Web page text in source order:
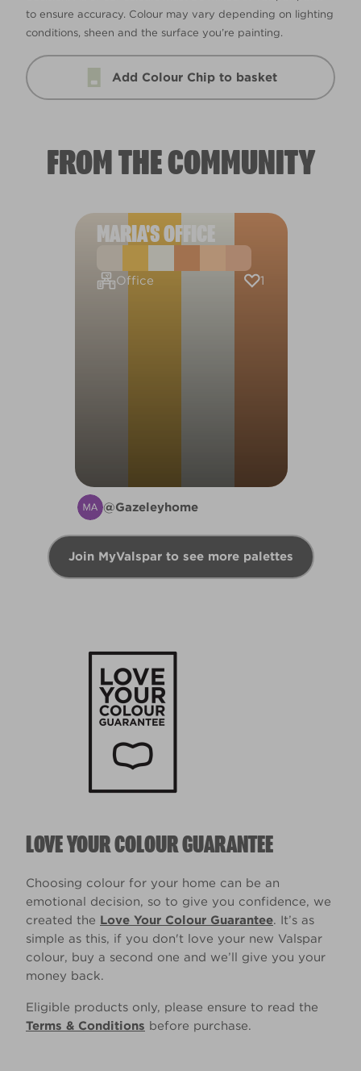
to ensure accuracy. Colour may vary depending on lighting
conditions, sheen and the surface you’re painting.
Add Colour Chip to basket
FROM THE COMMUNITY
MARIA'S OFFICE
Office 1
@Gazeleyhome
Join MyValspar to see more palettes
LOVE YOUR COLOUR GUARANTEE
Choosing colour for your home can be an
emotional decision, so to give you confidence, we
created the Love Your Colour Guarantee. It’s as
simple as this, if you don't love your new Valspar
colour, buy a second one and we’ll give you your
money back.
Eligible products only, please ensure to read the
Terms & Conditions before purchase.